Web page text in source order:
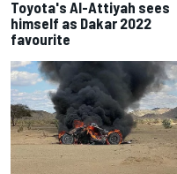
Toyota's Al-Attiyah sees
himself as Dakar 2022
favourite